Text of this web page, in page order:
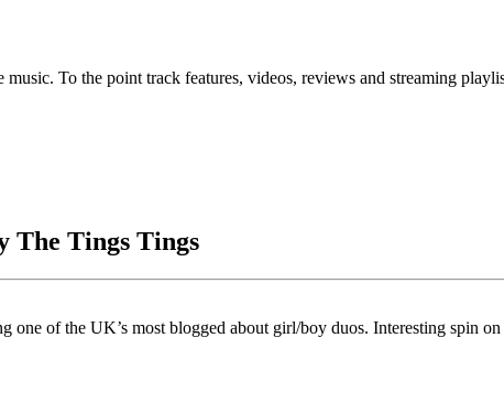
To the point track features, videos, reviews and streaming
The Tings Tings
one of the UK’s most blogged about girl/boy duos. Interesting spin